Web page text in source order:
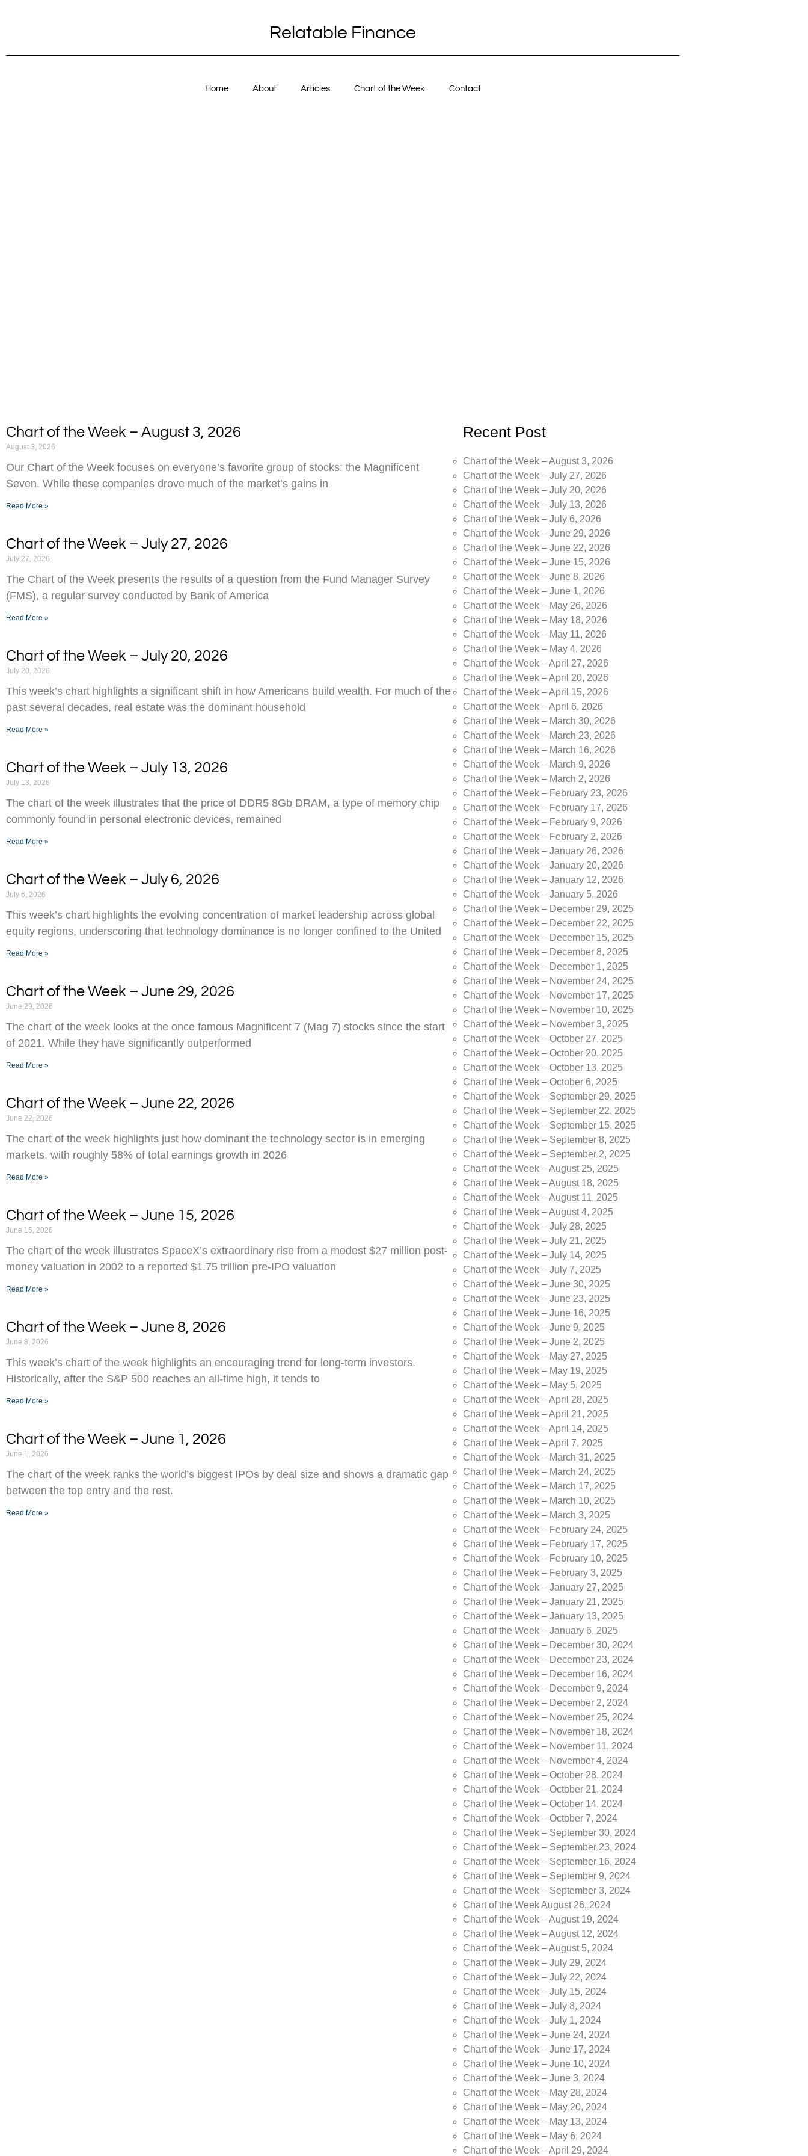
Relatable Finance
Home About Articles Chart of the Week Contact
Chart of the Week – August 3, 2026
August 3, 2026
Our Chart of the Week focuses on everyone’s favorite group of stocks: the Magnificent
Seven. While these companies drove much of the market’s gains in
Read More »
Chart of the Week – July 27, 2026
July 27, 2026
The Chart of the Week presents the results of a question from the Fund Manager Survey
(FMS), a regular survey conducted by Bank of America
Read More »
Chart of the Week – July 20, 2026
July 20, 2026
This week’s chart highlights a significant shift in how Americans build wealth. For much of the
past several decades, real estate was the dominant household
Read More »
Chart of the Week – July 13, 2026
July 13, 2026
The chart of the week illustrates that the price of DDR5 8Gb DRAM, a type of memory chip
commonly found in personal electronic devices, remained
Read More »
Chart of the Week – July 6, 2026
July 6, 2026
This week’s chart highlights the evolving concentration of market leadership across global
equity regions, underscoring that technology dominance is no longer confined to the United
Read More »
Chart of the Week – June 29, 2026
June 29, 2026
The chart of the week looks at the once famous Magnificent 7 (Mag 7) stocks since the start
of 2021. While they have significantly outperformed
Read More »
Chart of the Week – June 22, 2026
June 22, 2026
The chart of the week highlights just how dominant the technology sector is in emerging
markets, with roughly 58% of total earnings growth in 2026
Read More »
Chart of the Week – June 15, 2026
June 15, 2026
The chart of the week illustrates SpaceX’s extraordinary rise from a modest $27 million post-
money valuation in 2002 to a reported $1.75 trillion pre-IPO valuation
Read More »
Chart of the Week – June 8, 2026
June 8, 2026
This week’s chart of the week highlights an encouraging trend for long-term investors.
Historically, after the S&P 500 reaches an all-time high, it tends to
Read More »
Chart of the Week – June 1, 2026
June 1, 2026
The chart of the week ranks the world’s biggest IPOs by deal size and shows a dramatic gap
between the top entry and the rest.
Read More »
Recent Post
Chart of the Week – August 3, 2026
Chart of the Week – July 27, 2026
Chart of the Week – July 20, 2026
Chart of the Week – July 13, 2026
Chart of the Week – July 6, 2026
Chart of the Week – June 29, 2026
Chart of the Week – June 22, 2026
Chart of the Week – June 15, 2026
Chart of the Week – June 8, 2026
Chart of the Week – June 1, 2026
Chart of the Week – May 26, 2026
Chart of the Week – May 18, 2026
Chart of the Week – May 11, 2026
Chart of the Week – May 4, 2026
Chart of the Week – April 27, 2026
Chart of the Week – April 20, 2026
Chart of the Week – April 15, 2026
Chart of the Week – April 6, 2026
Chart of the Week – March 30, 2026
Chart of the Week – March 23, 2026
Chart of the Week – March 16, 2026
Chart of the Week – March 9, 2026
Chart of the Week – March 2, 2026
Chart of the Week – February 23, 2026
Chart of the Week – February 17, 2026
Chart of the Week – February 9, 2026
Chart of the Week – February 2, 2026
Chart of the Week – January 26, 2026
Chart of the Week – January 20, 2026
Chart of the Week – January 12, 2026
Chart of the Week – January 5, 2026
Chart of the Week – December 29, 2025
Chart of the Week – December 22, 2025
Chart of the Week – December 15, 2025
Chart of the Week – December 8, 2025
Chart of the Week – December 1, 2025
Chart of the Week – November 24, 2025
Chart of the Week – November 17, 2025
Chart of the Week – November 10, 2025
Chart of the Week – November 3, 2025
Chart of the Week – October 27, 2025
Chart of the Week – October 20, 2025
Chart of the Week – October 13, 2025
Chart of the Week – October 6, 2025
Chart of the Week – September 29, 2025
Chart of the Week – September 22, 2025
Chart of the Week – September 15, 2025
Chart of the Week – September 8, 2025
Chart of the Week – September 2, 2025
Chart of the Week – August 25, 2025
Chart of the Week – August 18, 2025
Chart of the Week – August 11, 2025
Chart of the Week – August 4, 2025
Chart of the Week – July 28, 2025
Chart of the Week – July 21, 2025
Chart of the Week – July 14, 2025
Chart of the Week – July 7, 2025
Chart of the Week – June 30, 2025
Chart of the Week – June 23, 2025
Chart of the Week – June 16, 2025
Chart of the Week – June 9, 2025
Chart of the Week – June 2, 2025
Chart of the Week – May 27, 2025
Chart of the Week – May 19, 2025
Chart of the Week – May 5, 2025
Chart of the Week – April 28, 2025
Chart of the Week – April 21, 2025
Chart of the Week – April 14, 2025
Chart of the Week – April 7, 2025
Chart of the Week – March 31, 2025
Chart of the Week – March 24, 2025
Chart of the Week – March 17, 2025
Chart of the Week – March 10, 2025
Chart of the Week – March 3, 2025
Chart of the Week – February 24, 2025
Chart of the Week – February 17, 2025
Chart of the Week – February 10, 2025
Chart of the Week – February 3, 2025
Chart of the Week – January 27, 2025
Chart of the Week – January 21, 2025
Chart of the Week – January 13, 2025
Chart of the Week – January 6, 2025
Chart of the Week – December 30, 2024
Chart of the Week – December 23, 2024
Chart of the Week – December 16, 2024
Chart of the Week – December 9, 2024
Chart of the Week – December 2, 2024
Chart of the Week – November 25, 2024
Chart of the Week – November 18, 2024
Chart of the Week – November 11, 2024
Chart of the Week – November 4, 2024
Chart of the Week – October 28, 2024
Chart of the Week – October 21, 2024
Chart of the Week – October 14, 2024
Chart of the Week – October 7, 2024
Chart of the Week – September 30, 2024
Chart of the Week – September 23, 2024
Chart of the Week – September 16, 2024
Chart of the Week – September 9, 2024
Chart of the Week – September 3, 2024
Chart of the Week August 26, 2024
Chart of the Week – August 19, 2024
Chart of the Week – August 12, 2024
Chart of the Week – August 5, 2024
Chart of the Week – July 29, 2024
Chart of the Week – July 22, 2024
Chart of the Week – July 15, 2024
Chart of the Week – July 8, 2024
Chart of the Week – July 1, 2024
Chart of the Week – June 24, 2024
Chart of the Week – June 17, 2024
Chart of the Week – June 10, 2024
Chart of the Week – June 3, 2024
Chart of the Week – May 28, 2024
Chart of the Week – May 20, 2024
Chart of the Week – May 13, 2024
Chart of the Week – May 6, 2024
Chart of the Week – April 29, 2024